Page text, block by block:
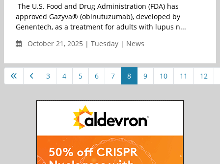
The U.S. Food and Drug Administration (FDA) has
approved Gazyva® (obinutuzumab), developed by
Genentech, as a treatment for adults with lupus n...
October 21, 2025 | Tuesday | News
3 4 5 6 7 8 9 10 11 12